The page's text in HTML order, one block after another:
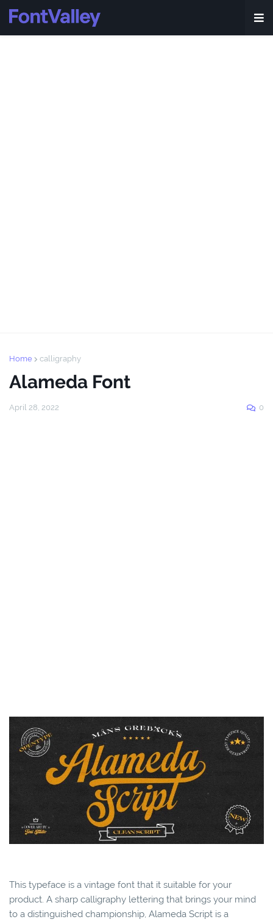
Home calligraphy
Alameda Font
April 28, 2022 0
This typeface is a vintage font that it suitable for your
product. A sharp calligraphy lettering that brings your mind
to a distinguished championship, Alameda Script is a